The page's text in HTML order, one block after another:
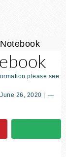
please see
June 26, 2020